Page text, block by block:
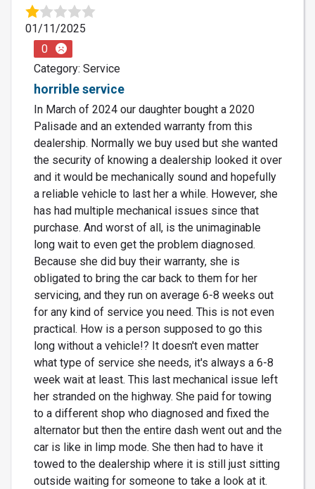
01/11/2025
0
Category: Service
horrible service
In March of 2024 our daughter bought a 2020
Palisade and an extended warranty from this
dealership. Normally we buy used but she wanted
the security of knowing a dealership looked it over
and it would be mechanically sound and hopefully
a reliable vehicle to last her a while. However, she
has had multiple mechanical issues since that
purchase. And worst of all, is the unimaginable
long wait to even get the problem diagnosed.
Because she did buy their warranty, she is
obligated to bring the car back to them for her
servicing, and they run on average 6-8 weeks out
for any kind of service you need. This is not even
practical. How is a person supposed to go this
long without a vehicle!? It doesn't even matter
what type of service she needs, it's always a 6-8
week wait at least. This last mechanical issue left
her stranded on the highway. She paid for towing
to a different shop who diagnosed and fixed the
alternator but then the entire dash went out and the
car is like in limp mode. She then had to have it
towed to the dealership where it is still just sitting
outside waiting for someone to take a look at it.